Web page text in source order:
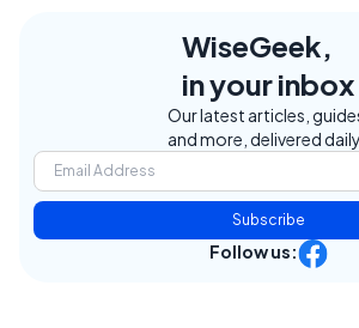
WiseGeek,
in your inbox
Our latest articles,
and more, delivered daily.
Subscribe
Follow us: